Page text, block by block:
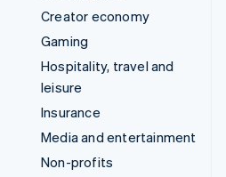
Creator economy
Gaming
Hospitality, travel and
leisure
Insurance
Media and entertainment
Non-profits